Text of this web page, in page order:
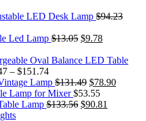
$115.32.$72.66.
LED Desk Lamp $94.23
Led Lamp $13.05 Original
was:
$9.78Current
is:
Oval Balance LED Table
– $151.74
Lamp $131.49 Original
price
was:
$78.90Current
Lamp for Mixer$53.55
Lamp $133.56 Original
$90.81